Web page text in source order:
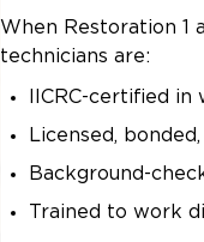
When Restoration 1
technicians are:
IICRC-certified
Licensed,
Background-
Trained to work